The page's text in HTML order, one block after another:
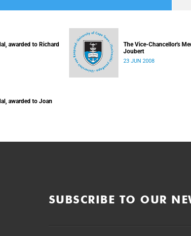
awarded to Richard
The Vice-Chancellor's
Joubert
23 JUN 2008
awarded to Joan
SUBSCRIBE TO OUR